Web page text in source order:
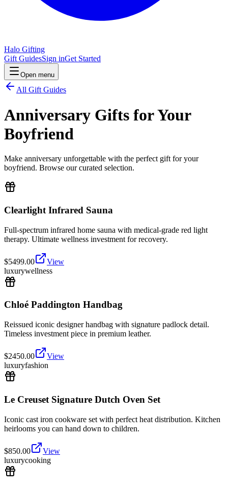
Halo Gifting
Gift GuidesSign inGet Started
Open menu
All Gift Guides
Anniversary Gifts for Your
Boyfriend
Make anniversary unforgettable with the perfect gift for your
boyfriend. Browse our curated selection.
Clearlight Infrared Sauna
Full-spectrum infrared home sauna with medical-grade red light
therapy. Ultimate wellness investment for recovery.
$5499.00
View
luxurywellness
Chloé Paddington Handbag
Reissued iconic designer handbag with signature padlock detail.
Timeless investment piece in premium leather.
$2450.00
View
luxuryfashion
Le Creuset Signature Dutch Oven Set
Iconic cast iron cookware set with perfect heat distribution. Kitchen
heirlooms you can hand down to children.
$850.00
View
luxurycooking